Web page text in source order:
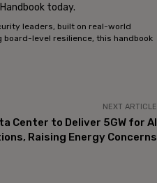
today.
leaders, built on real-world
level resilience, this handbook
NEXT ARTICLE
Center to Deliver 5GW for AI
Raising Energy Concerns